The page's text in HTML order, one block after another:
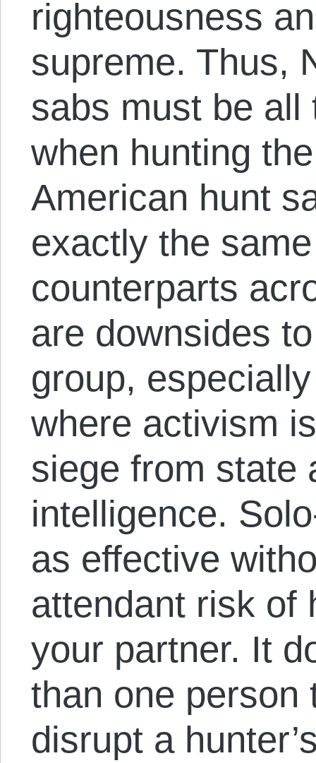
righteousness
supreme. Thus,
sabs must be all
when hunting
American hunt
exactly the
counterparts
are downsides
group,
where activism
siege from state
intelligence.
as effective
attendant risk of
your partner. It
than one person
disrupt a